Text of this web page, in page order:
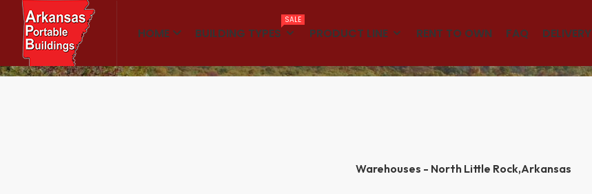
HOME
BUILDING TYPES
SALE
PRODUCT LINE RENT TO OWN FAQ DELIVERY
Home
Warehouses - North Little Rock,Arkansas